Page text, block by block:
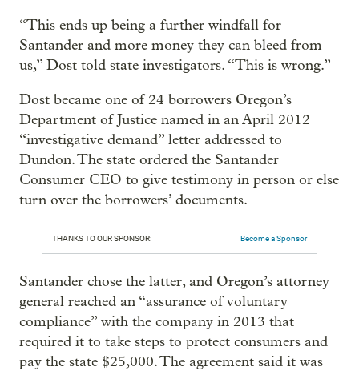
“This ends up being a further windfall for
Santander and more money they can bleed from
us,” Dost told state investigators. “This is wrong.”
Dost became one of 24 borrowers Oregon’s
Department of Justice named in an April 2012
“investigative demand” letter addressed to
Dundon. The state ordered the Santander
Consumer CEO to give testimony in person or else
turn over the borrowers’ documents.
THANKS TO OUR SPONSOR: Become a Sponsor
Santander chose the latter, and Oregon’s attorney
general reached an “assurance of voluntary
compliance” with the company in 2013 that
required it to take steps to protect consumers and
pay the state $25,000. The agreement said it was